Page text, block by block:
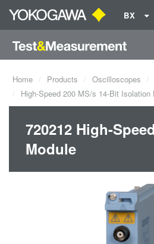
BX
Home Products Oscilloscopes
High-Speed 200 MS/s 14-Bit Isolation
720212 High-
Module